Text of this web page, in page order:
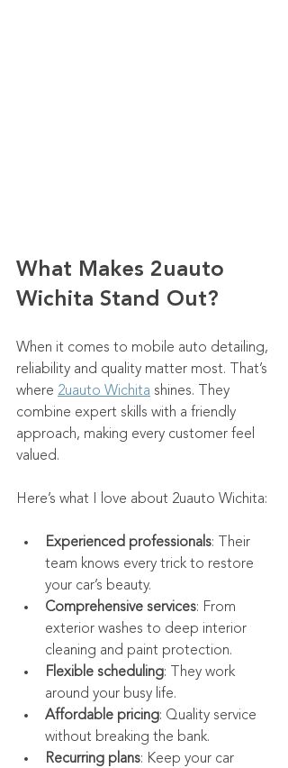
What Makes 2uauto
Wichita Stand Out?
When it comes to mobile auto detailing,
reliability and quality matter most. That’s
where 2uauto Wichita shines. They
combine expert skills with a friendly
approach, making every customer feel
valued.
Here’s what I love about 2uauto Wichita:
Experienced professionals: Their
team knows every trick to restore
your car’s beauty.
Comprehensive services: From
exterior washes to deep interior
cleaning and paint protection.
Flexible scheduling: They work
around your busy life.
Affordable pricing: Quality service
without breaking the bank.
Recurring plans: Keep your car